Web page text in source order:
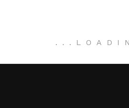
. . .